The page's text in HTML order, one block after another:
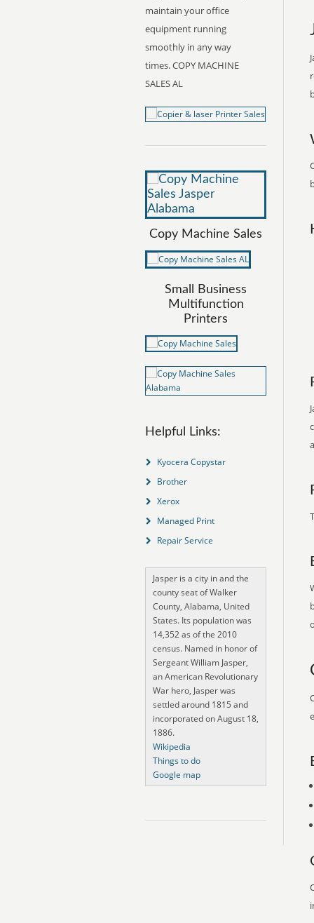
maintain your office
equipment running
smoothly in any way
times. COPY MACHINE
SALES AL
Copy Machine Sales
Small Business
Multifunction
Printers
Helpful Links:
Kyocera Copystar
Brother
Xerox
Managed Print
Repair Service
Jasper is a city in and the
county seat of Walker
County, Alabama, United
States. Its population was
14,352 as of the 2010
census. Named in honor of
Sergeant William Jasper,
an American Revolutionary
War hero, Jasper was
settled around 1815 and
incorporated on August 18,
1886.
Wikipedia
Things to do
Google map